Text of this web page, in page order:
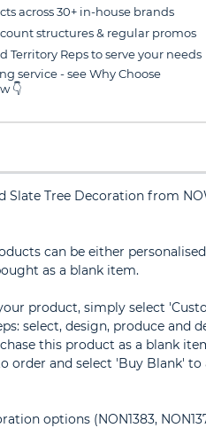
across 30+ in-house brands
structures & regular promos
Territory Reps to serve your needs
service - see Why Choose
👇
Slate Tree Decoration from
can be either
as a blank item.
product, simply select
select, design, produce and
this product as a blank
order and select 'Buy Blank' to
options (NON1383,